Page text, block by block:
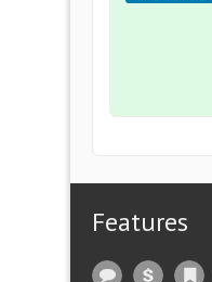
Features